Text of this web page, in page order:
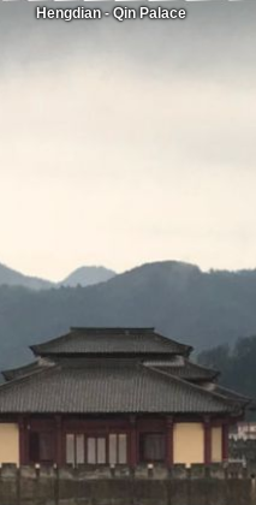
Hengdian - Qin Palace